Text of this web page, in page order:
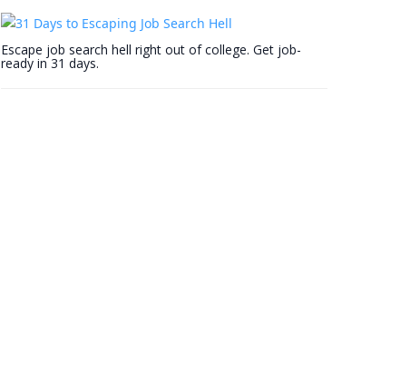
Escape job search hell right out of college. Get job-
ready in 31 days.